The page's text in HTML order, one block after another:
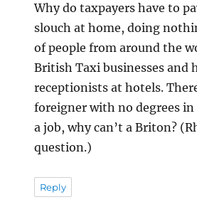
Why do taxpayers have to
slouch at home, doing
of people from around the
British Taxi businesses and
receptionists at hotels.
foreigner with no degrees
a job, why can’t a Briton?
question.)
Reply